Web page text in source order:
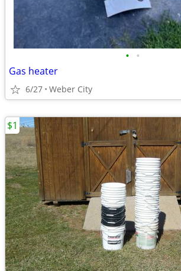
• •
Gas heater
6/27 Weber City
$1